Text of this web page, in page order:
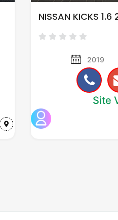
NISSAN KICKS 1.6
2019
Site